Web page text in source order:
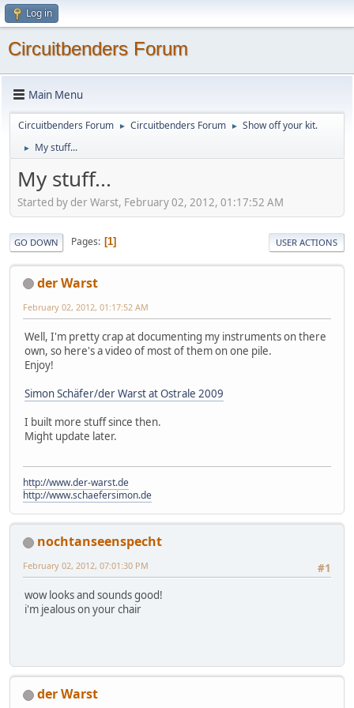
Log in
Circuitbenders Forum
Main Menu
Circuitbenders Forum ► Circuitbenders Forum ► Show off your kit.
► My stuff...
My stuff...
Started by der Warst, February 02, 2012, 01:17:52 AM
GO DOWN Pages 1 USER ACTIONS
der Warst
February 02, 2012, 01:17:52 AM
Well, I'm pretty crap at documenting my instruments on there
own, so here's a video of most of them on one pile.
Enjoy!
Simon Schäfer/der Warst at Ostrale 2009
I built more stuff since then.
Might update later.
http://www.der-warst.de
http://www.schaefersimon.de
nochtanseenspecht
#1
February 02, 2012, 07:01:30 PM
wow looks and sounds good!
i'm jealous on your chair
der Warst